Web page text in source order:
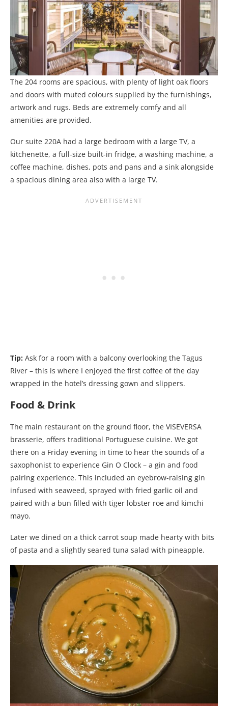
The 204 rooms are spacious, with plenty of light oak floors
and doors with muted colours supplied by the furnishings,
artwork and rugs. Beds are extremely comfy and all
amenities are provided.
Our suite 220A had a large bedroom with a large TV, a
kitchenette, a full-size built-in fridge, a washing machine, a
coffee machine, dishes, pots and pans and a sink alongside
a spacious dining area also with a large TV.
Tip: Ask for a room with a balcony overlooking the Tagus
River – this is where I enjoyed the first coffee of the day
wrapped in the hotel’s dressing gown and slippers.
Food & Drink
The main restaurant on the ground floor, the VISEVERSA
brasserie, offers traditional Portuguese cuisine. We got
there on a Friday evening in time to hear the sounds of a
saxophonist to experience Gin O Clock – a gin and food
pairing experience. This included an eyebrow-raising gin
infused with seaweed, sprayed with fried garlic oil and
paired with a bun filled with tiger lobster roe and kimchi
mayo.
Later we dined on a thick carrot soup made hearty with bits
of pasta and a slightly seared tuna salad with pineapple.